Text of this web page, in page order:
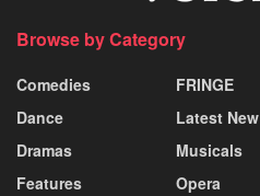
Browse by Category
Comedies
Dance
Dramas
Features
FRINGE
Latest New
Musicals
Opera